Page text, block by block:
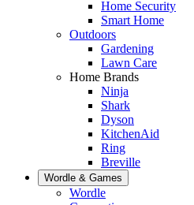
Home Security
Smart Home
Outdoors
Gardening
Lawn Care
Home Brands
Ninja
Shark
Dyson
KitchenAid
Ring
Breville
Wordle & Games
Wordle